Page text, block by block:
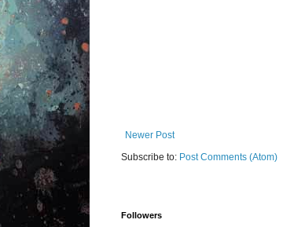
Newer Post
Subscribe to: Post Comments (Atom)
Followers